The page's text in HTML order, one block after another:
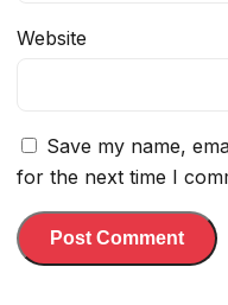
Website
Save my name,
for the next time I